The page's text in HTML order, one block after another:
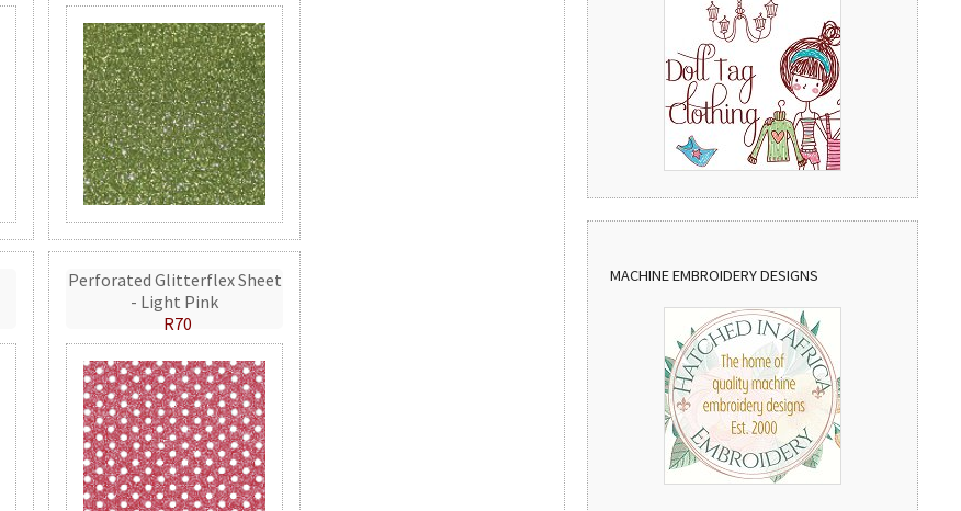
Perforated Glitterflex Sheet
- Light Pink
R70
MACHINE EMBROIDERY DESIGNS